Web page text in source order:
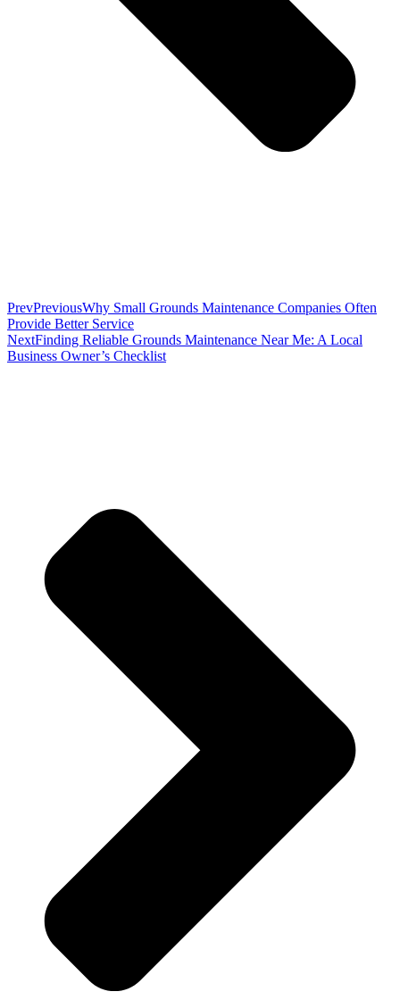
PrevPreviousWhy Small Grounds Maintenance Companies Often
Provide Better Service
NextFinding Reliable Grounds Maintenance Near Me: A Local
Business Owner’s Checklist